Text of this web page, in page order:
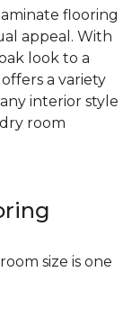
flooring
appeal. With
look to a
a variety
interior style
room
size is one